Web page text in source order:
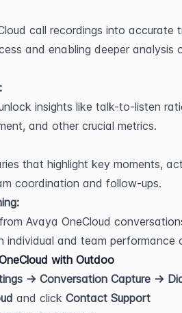
call recordings into accurate
and enabling deeper analysis
insights like talk-to-listen
and other crucial metrics.
that highlight key moments,
coordination and follow-ups.
Avaya OneCloud
individual and team performance
with Outdoo
→ Conversation Capture →
and click Contact Support